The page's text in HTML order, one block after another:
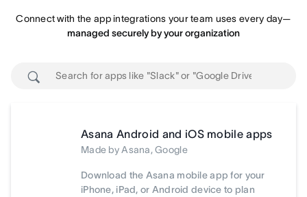
Connect with the app integrations your team uses every day—
managed securely by your organization
Asana Android and iOS mobile apps
Made by Asana, Google
Download the Asana mobile app for your
iPhone, iPad, or Android device to plan